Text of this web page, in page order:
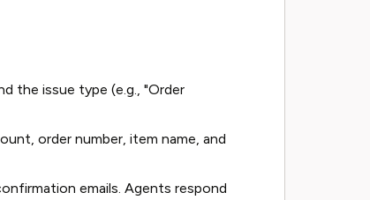
the issue type (e.g., "Order
order number, item name, and
emails. Agents respond